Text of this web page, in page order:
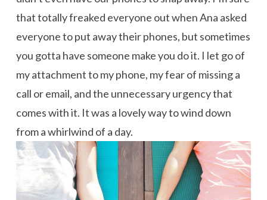
that totally freaked everyone out when Ana asked
everyone to put away their phones, but sometimes
you gotta have someone make you do it. I let go of
my attachment to my phone, my fear of missing a
call or email, and the unnecessary urgency that
comes with it. It was a lovely way to wind down
from a whirlwind of a day.